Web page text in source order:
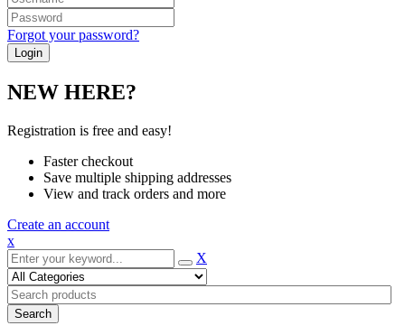
Forgot your password?
NEW HERE?
Registration is free and easy!
Faster checkout
Save multiple shipping addresses
View and track orders and more
Create an account
x
X
Search